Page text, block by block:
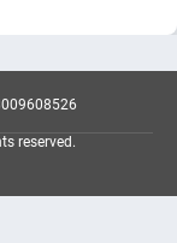
reserved.